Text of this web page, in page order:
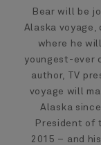
Bear will be
Alaska voyage,
where he
youngest-ever
author, TV
voyage will
Alaska
President of
2015 – and